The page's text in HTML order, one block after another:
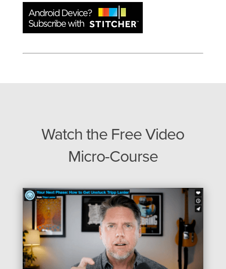
Watch the Free Video
Micro-Course